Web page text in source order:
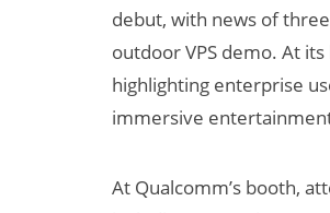
debut, with news of
outdoor VPS demo. At
highlighting enterprise
immersive
At Qualcomm’s booth,